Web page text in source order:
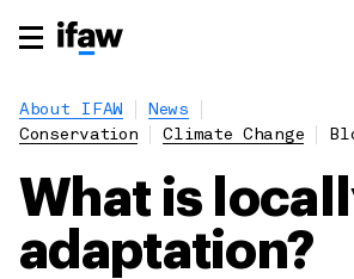
About IFAW
News
Conservation
Climate Change
What is
adaptation?